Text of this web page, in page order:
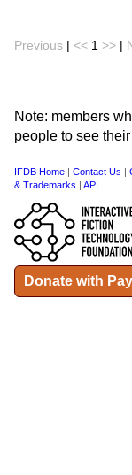
Previous << 1 >>
Note: members
people to see
IFDB Home Contact Us
& Trademarks
API